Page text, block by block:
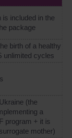
is included in the
package
birth of a healthy
unlimited cycles
(the
a
program + it is
mother)